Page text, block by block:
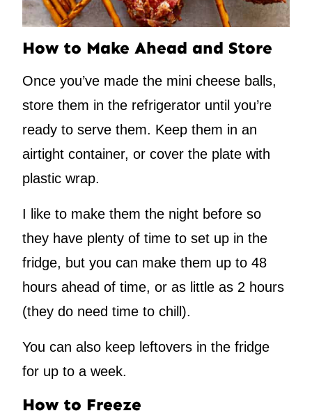
How to Make Ahead and Store
Once you’ve made the mini cheese balls,
store them in the refrigerator until you’re
ready to serve them. Keep them in an
airtight container, or cover the plate with
plastic wrap.
I like to make them the night before so
they have plenty of time to set up in the
fridge, but you can make them up to 48
hours ahead of time, or as little as 2 hours
(they do need time to chill).
You can also keep leftovers in the fridge
for up to a week.
How to Freeze